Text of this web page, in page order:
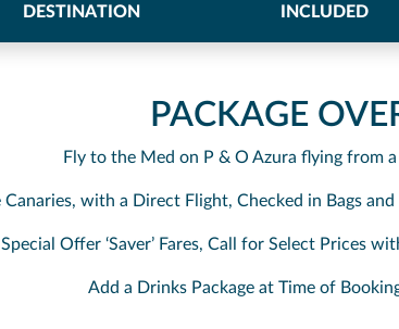
DESTINATION INCLUDED
PACKAGE
Fly to the Med on P & O Azura flying from
with a Direct Flight, Checked in Bags
Offer ‘Saver’ Fares, Call for Select Prices
Add a Drinks Package at Time of